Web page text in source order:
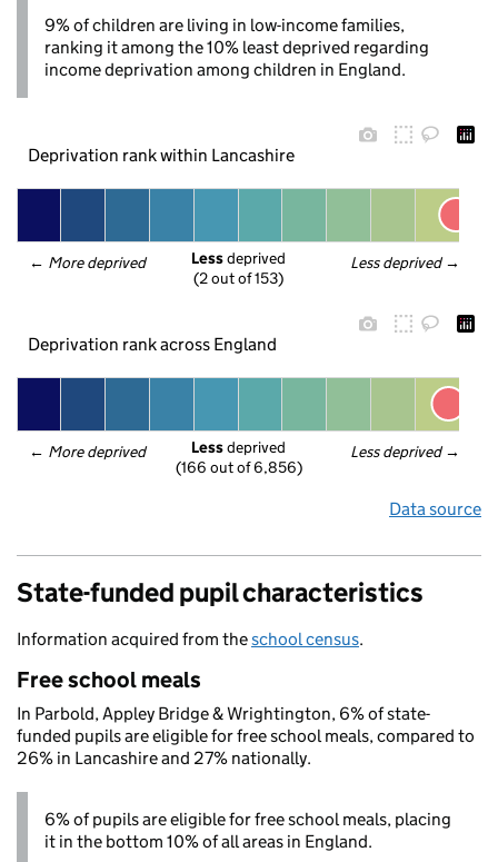
9% of children are living in low-income families,
ranking it among the 10% least deprived regarding
income deprivation among children in England.
Deprivation rank within Lancashire
← More deprived Less deprived →
Less deprived
(2 out of 153)
Deprivation rank across England
← More deprived Less deprived →
Less deprived
(166 out of 6,856)
Data source
State-funded pupil characteristics
Information acquired from theschool census.
Free school meals
In Parbold, Appley Bridge & Wrightington, 6% of state-
funded pupils are eligible for free school meals, compared to
26% in Lancashire and 27% nationally.
6% of pupils are eligible for free school meals, placing
it in the bottom 10% of all areas in England.